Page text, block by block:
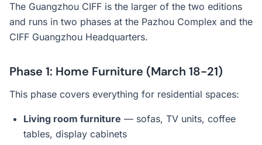
The Guangzhou CIFF is the larger of the two editions
and runs in two phases at the Pazhou Complex and the
CIFF Guangzhou Headquarters.
Phase 1: Home Furniture (March 18-21)
This phase covers everything for residential spaces:
Living room furniture — sofas, TV units, coffee
tables, display cabinets